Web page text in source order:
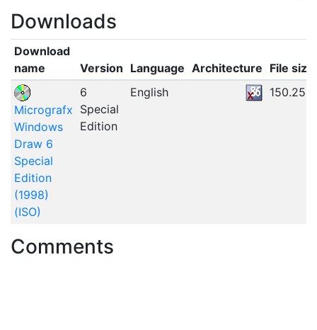
Downloads
Download
name
Version Language Architecture File size
Micrografx
Windows
Draw 6
Special
Edition
(1998)
(ISO)
6
Special
Edition
English
Comments